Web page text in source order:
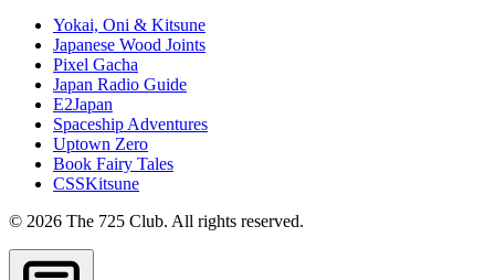
Yokai, Oni & Kitsune
Japanese Wood Joints
Pixel Gacha
Japan Radio Guide
E2Japan
Spaceship Adventures
Uptown Zero
Book Fairy Tales
CSSKitsune
© 2026 The 725 Club. All rights reserved.